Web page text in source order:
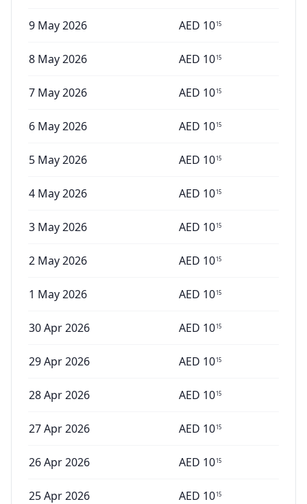
9 May 2026 AED 1015
8 May 2026 AED 1015
7 May 2026 AED 1015
6 May 2026 AED 1015
5 May 2026 AED 1015
4 May 2026 AED 1015
3 May 2026 AED 1015
2 May 2026 AED 1015
1 May 2026 AED 1015
30 Apr 2026 AED 1015
29 Apr 2026 AED 1015
28 Apr 2026 AED 1015
27 Apr 2026 AED 1015
26 Apr 2026 AED 1015
25 Apr 2026 AED 1015